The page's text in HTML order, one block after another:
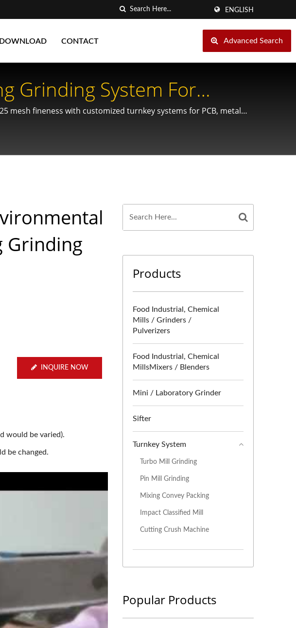
ENGLISH
DOWNLOAD CONTACT Advanced Search
Grinding System For
mesh fineness with customized turnkey systems for PCB, metal
Grinding
INQUIRE NOW
would be varied).
be changed.
Crushing Grinding System
Products
Food Industrial, Chemical
Mills / Grinders /
Pulverizers
Food Industrial, Chemical
MillsMixers / Blenders
Mini / Laboratory Grinder
Sifter
Turnkey System
Turbo Mill Grinding
Pin Mill Grinding
Mixing Convey Packing
Impact Classified Mill
Cutting Crush Machine
Popular Products